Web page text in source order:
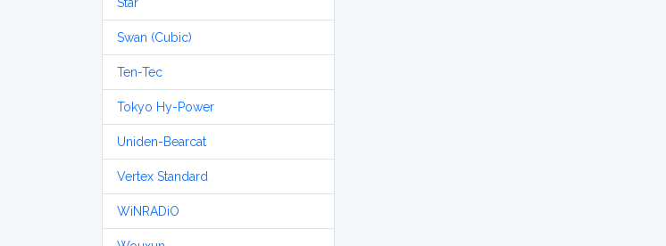
Swan (Cubic)
Ten-Tec
Tokyo Hy-Power
Uniden-Bearcat
Vertex Standard
WiNRADiO